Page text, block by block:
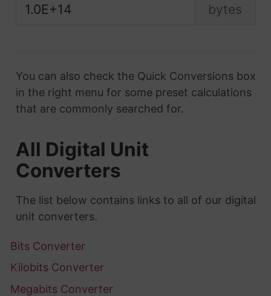
bytes
You can also check the Quick Conversions box
in the right menu for some preset calculations
that are commonly searched for.
All Digital Unit
Converters
The list below contains links to all of our digital
unit converters.
Bits Converter
Kilobits Converter
Megabits Converter